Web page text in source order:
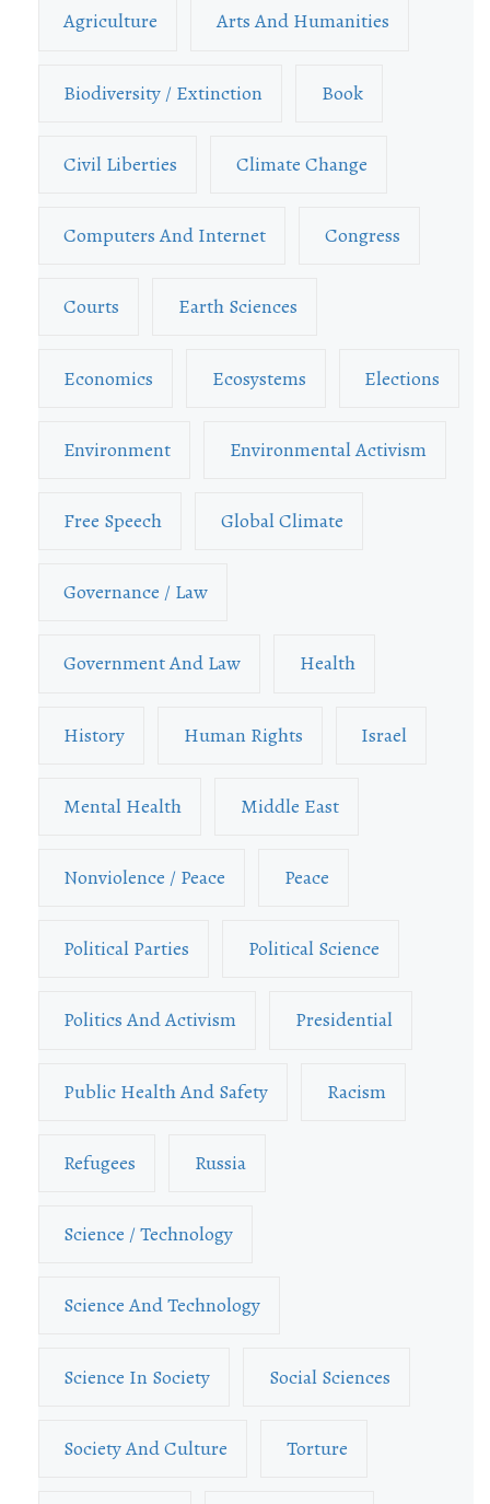
Agriculture Arts And Humanities
Biodiversity / Extinction Book
Civil Liberties Climate Change
Computers And Internet Congress
Courts Earth Sciences
Economics Ecosystems Elections
Environment Environmental Activism
Free Speech Global Climate
Governance / Law
Government And Law Health
History Human Rights Israel
Mental Health Middle East
Nonviolence / Peace Peace
Political Parties Political Science
Politics And Activism Presidential
Public Health And Safety Racism
Refugees Russia
Science / Technology
Science And Technology
Science In Society Social Sciences
Society And Culture Torture